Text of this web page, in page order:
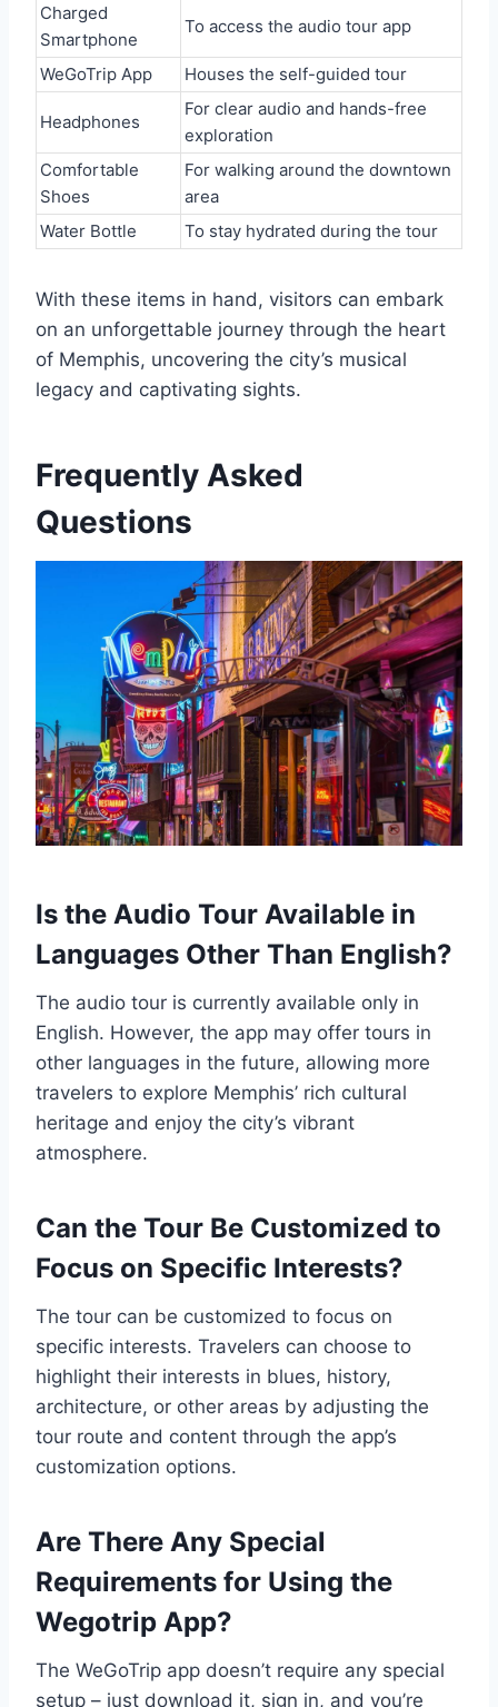
Charged
Smartphone
To access the audio tour app
WeGoTrip App Houses the self-guided tour
Headphones
For clear audio and hands-free
exploration
Comfortable
Shoes
For walking around the downtown
area
Water Bottle
To stay hydrated during the tour
With these items in hand, visitors can embark
on an unforgettable journey through the heart
of Memphis, uncovering the city’s musical
legacy and captivating sights.
Frequently Asked
Questions
Is the Audio Tour Available in
Languages Other Than English?
The audio tour is currently available only in
English. However, the app may offer tours in
other languages in the future, allowing more
travelers to explore Memphis’ rich cultural
heritage and enjoy the city’s vibrant
atmosphere.
Can the Tour Be Customized to
Focus on Specific Interests?
The tour can be customized to focus on
specific interests. Travelers can choose to
highlight their interests in blues, history,
architecture, or other areas by adjusting the
tour route and content through the app’s
customization options.
Are There Any Special
Requirements for Using the
Wegotrip App?
The WeGoTrip app doesn’t require any special
setup – just download it, sign in, and you’re